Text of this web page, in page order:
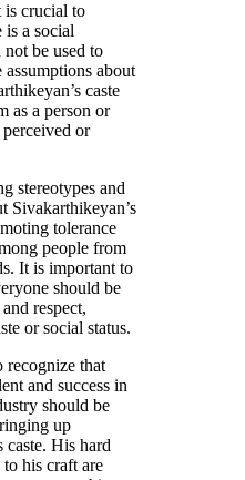
is crucial to
is a social
be used to
about
caste
as a person or
or
stereotypes and
Sivakarthikeyan’s
tolerance
people from
It is important to
should be
respect,
or social status.
recognize that
and success in
should be
up
caste. His hard
his craft are